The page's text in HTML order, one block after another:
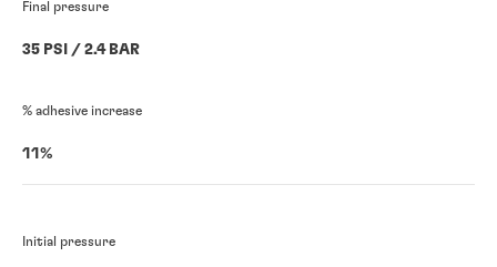
Final pressure
35 PSI / 2.4 BAR
% adhesive increase
11%
Initial pressure